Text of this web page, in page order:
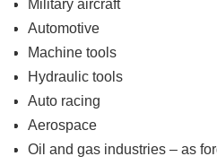
Military aircraft
Automotive
Machine tools
Hydraulic tools
Auto racing
Aerospace
Oil and gas industries – as